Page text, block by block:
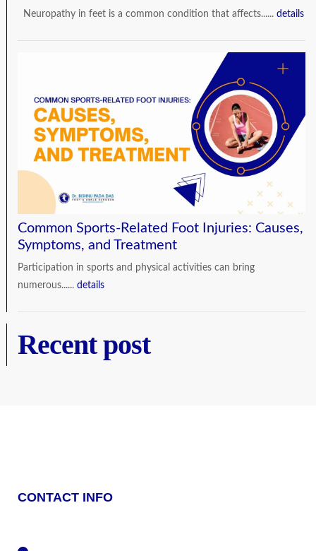
Neuropathy in feet is a common condition that affects...... details
Common Sports-Related Foot Injuries: Causes,
Symptoms, and Treatment
Participation in sports and physical activities can bring
numerous...... details
Recent post
CONTACT INFO